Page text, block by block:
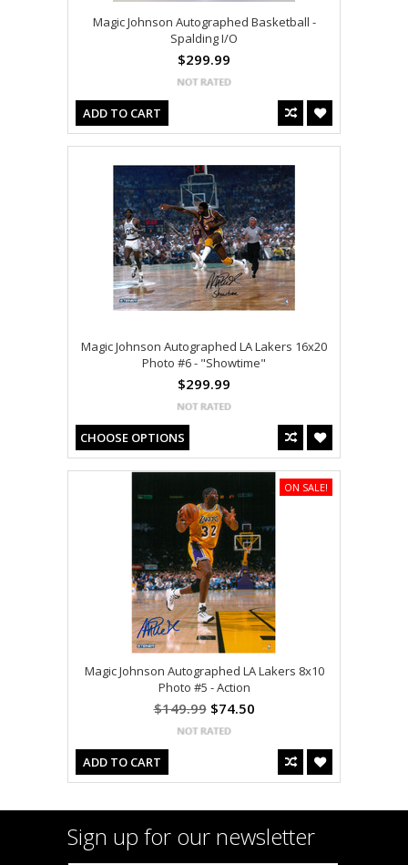
Magic Johnson Autographed Basketball -
Spalding I/O
$299.99
ADD TO CART
Magic Johnson Autographed LA Lakers 16x20
Photo #6 - "Showtime"
$299.99
CHOOSE OPTIONS
Magic Johnson Autographed LA Lakers 8x10
Photo #5 - Action
$149.99$74.50
ADD TO CART
ON SALE!
Sign up for our newsletter